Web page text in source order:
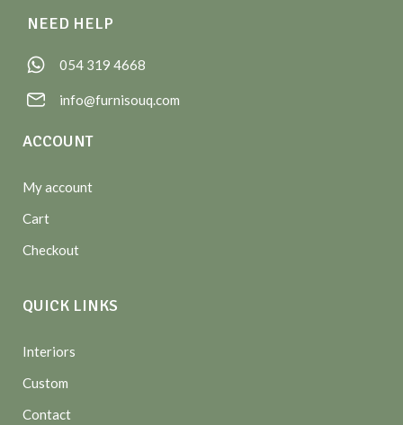
NEED HELP
054 319 4668
info@furnisouq.com
ACCOUNT
My account
Cart
Checkout
QUICK LINKS
Interiors
Custom
Contact